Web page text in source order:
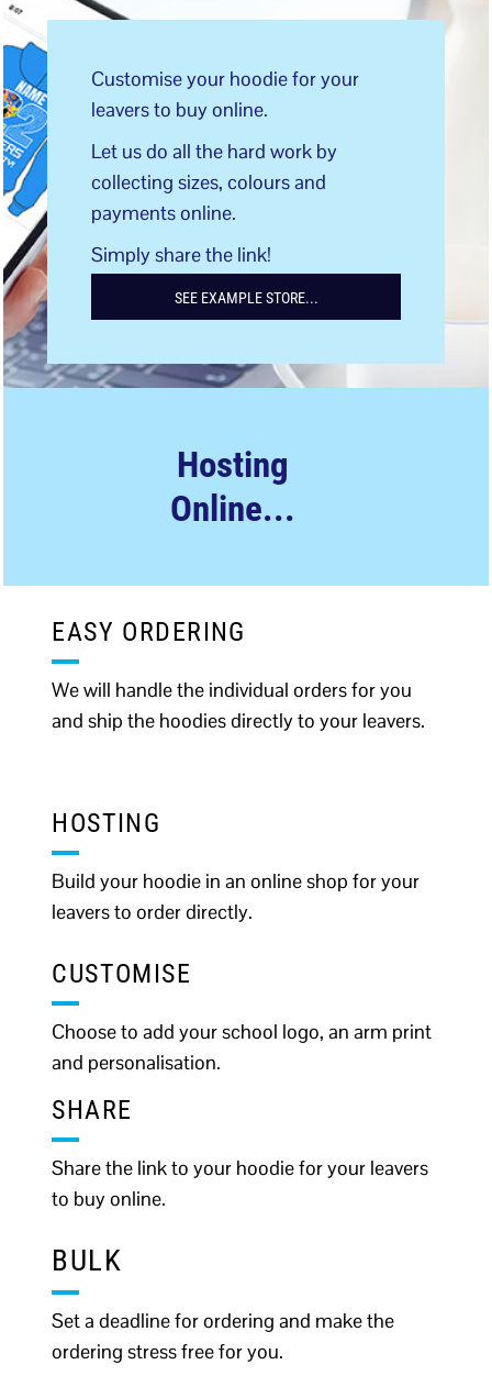
Customise your hoodie for your
leavers to buy online.
Let us do all the hard work by
collecting sizes, colours and
payments online.
Simply share the link!
SEE EXAMPLE STORE...
Hosting
Online...
EASY ORDERING
We will handle the individual orders for you
and ship the hoodies directly to your leavers.
HOSTING
Build your hoodie in an online shop for your
leavers to order directly.
CUSTOMISE
Choose to add your school logo, an arm print
and personalisation.
SHARE
Share the link to your hoodie for your leavers
to buy online.
BULK
Set a deadline for ordering and make the
ordering stress free for you.